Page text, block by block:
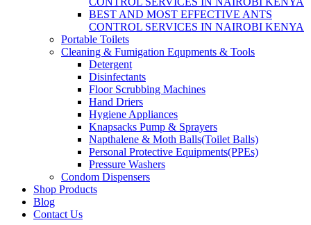
BEST AND MOST EFFECTIVE ANTS
CONTROL SERVICES IN NAIROBI KENYA
Portable Toilets
Cleaning & Fumigation Equpments & Tools
Detergent
Disinfectants
Floor Scrubbing Machines
Hand Driers
Hygiene Appliances
Knapsacks Pump & Sprayers
Napthalene & Moth Balls(Toilet Balls)
Personal Protective Equipments(PPEs)
Pressure Washers
Condom Dispensers
Shop Products
Blog
Contact Us